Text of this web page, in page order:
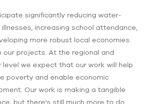
significantly reducing water-
increasing school attendance,
more robust local economies
our projects. At the regional and
level we expect that our work will help
poverty and enable economic
Our work is making a tangible
but there's still much more to do.